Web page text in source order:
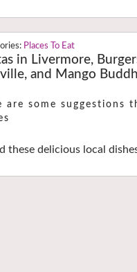
Places To Eat
in Livermore,
and Mango
are some
these delicious local